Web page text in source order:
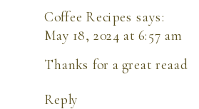
Coffee Recipes says:
May 18, 2024 at 6:57 am
Thanks for a great reaad
Reply